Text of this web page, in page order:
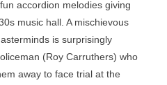
accordion melodies giving
music hall. A mischievous
is surprisingly
(Roy Carruthers) who
away to face trial at the